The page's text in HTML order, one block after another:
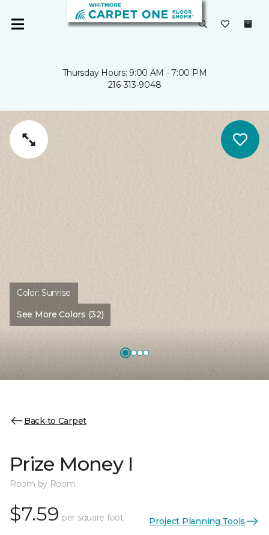
Thursday Hours: 9:00 AM - 7:00 PM
216-313-9048
Color: Sunrise
See More Colors (32)
Back to Carpet
Prize Money I
Room by Room
$7.59 per square foot Project Planning Tools